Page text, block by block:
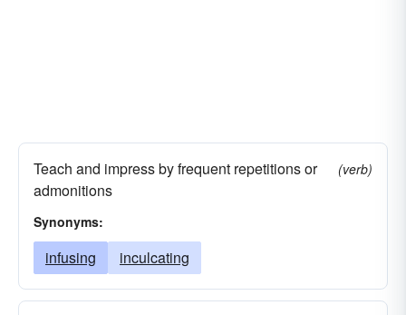
Teach and impress by frequent repetitions or
admonitions
(verb)
Synonyms:
infusing inculcating